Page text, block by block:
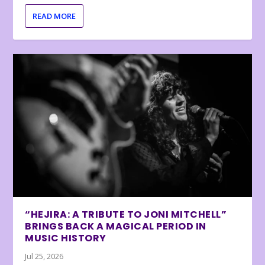
READ MORE
“HEJIRA: A TRIBUTE TO JONI MITCHELL”
BRINGS BACK A MAGICAL PERIOD IN
MUSIC HISTORY
Jul 25, 2026